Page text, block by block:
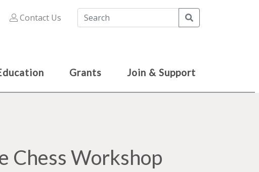
Contact Us
Grants Join & Support
Chess Workshop